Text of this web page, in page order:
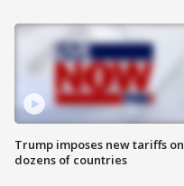
Trump imposes new tariffs on
dozens of countries